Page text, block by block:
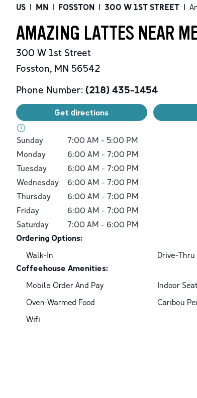
US | MN | FOSSTON | 300 W 1ST STREET |
AMAZING LATTES NEAR
300 W 1st Street
Fosston, MN 56542
Phone Number: (218) 435-1454
Get directions
Day of the WeekHours
Sunday 7:00 AM - 5:00 PM
Monday
6:00 AM - 7:00 PM
Tuesday
6:00 AM - 7:00 PM
Wednesday
6:00 AM - 7:00 PM
Thursday
6:00 AM - 7:00 PM
Friday
6:00 AM - 7:00 PM
Saturday
7:00 AM - 6:00 PM
Ordering Options:
Walk-In
Drive-Thru
Coffeehouse Amenities:
Mobile Order And Pay
Indoor
Oven-Warmed Food
Caribou
Wifi